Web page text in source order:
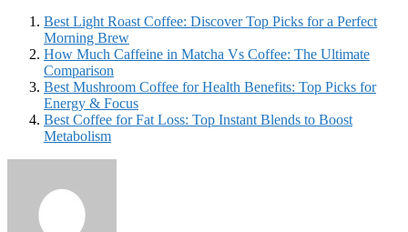
Best Light Roast Coffee: Discover Top Picks for a Perfect
Morning Brew
How Much Caffeine in Matcha Vs Coffee: The Ultimate
Comparison
Best Mushroom Coffee for Health Benefits: Top Picks for
Energy & Focus
Best Coffee for Fat Loss: Top Instant Blends to Boost
Metabolism